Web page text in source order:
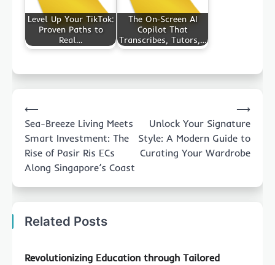
Level Up Your TikTok:
Proven Paths to
Real…
The On‑Screen AI
Copilot That
Transcribes, Tutors,…
navigation
⟵
Sea-Breeze Living Meets
Smart Investment: The
Rise of Pasir Ris ECs
Along Singapore’s Coast
Unlock Your Signature
Style: A Modern Guide to
Curating Your Wardrobe
⟶
Related Posts
Revolutionizing Education through Tailored